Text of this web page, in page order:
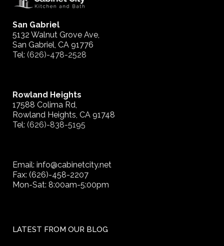
San Gabriel
5132 Walnut Grove Ave,
San Gabriel, CA 91776
Tel: (626)-478-2528
Rowland Heights
17588 Colima Rd,
Rowland Heights, CA 91748
Tel: (626)-838-5195
Email: info@cabinetcity.net
Fax: (626)-458-2207
Mon-Sat: 8:00am-5:00pm
LATEST FROM OUR BLOG